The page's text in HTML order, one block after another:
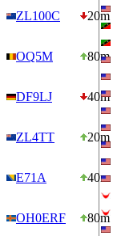
ZL100C 20m
OQ5M 80m
DF9LJ 40m
ZL4TT 20m
E71A 40m
OH0ERF 80m